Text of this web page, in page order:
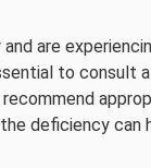
are
to consult
deficiency can